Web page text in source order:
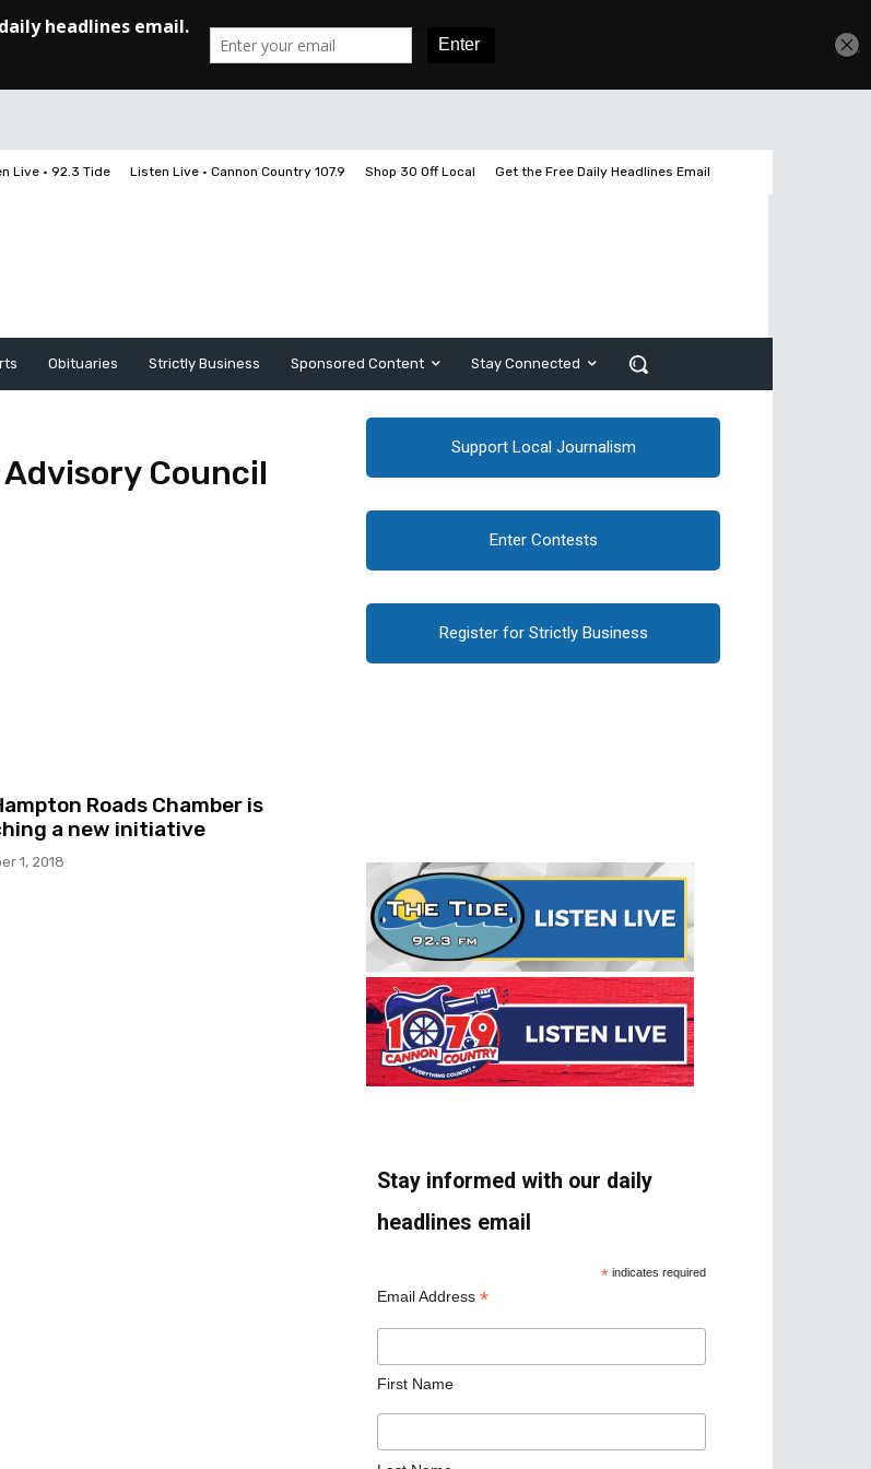
Live • 92.3 Tide Listen Live • Cannon Country 107.9 Shop 30 Off Local Get the Free Daily Headlines Email
Obituaries Strictly Business Sponsored Content Stay Connected
Council
Roads Chamber is
a new initiative
1, 2018
Support Local Journalism
Enter Contests
Register for Strictly Business
Stay informed with our daily
headlines email
* indicates required
Email Address *
First Name